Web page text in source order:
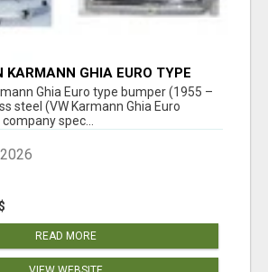
KARMANN GHIA EURO TYPE
– 1974) BY STAINLESS STEEL
Ghia Euro type bumper (1955 –
steel (VW Karmann Ghia Euro
spec...
READ MORE